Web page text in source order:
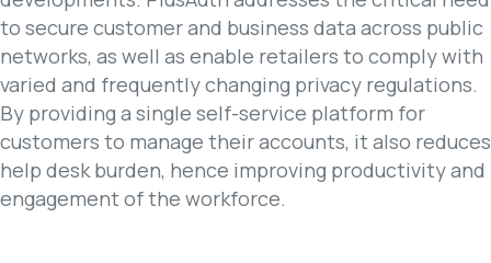
to secure customer and business data across public
networks, as well as enable retailers to comply with
varied and frequently changing privacy regulations.
By providing a single self-service platform for
customers to manage their accounts, it also reduces
help desk burden, hence improving productivity and
engagement of the workforce.